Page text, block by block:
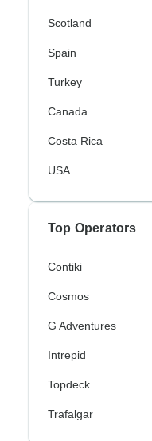
Scotland
Spain
Turkey
Canada
Costa Rica
USA
Top Operators
Contiki
Cosmos
G Adventures
Intrepid
Topdeck
Trafalgar